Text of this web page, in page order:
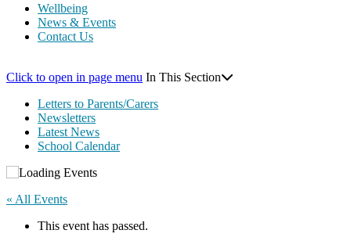
Wellbeing
News & Events
Contact Us
Click to open in page menu In This Section
Letters to Parents/Carers
Newsletters
Latest News
School Calendar
« All Events
This event has passed.